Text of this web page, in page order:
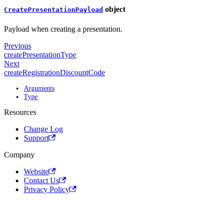
CreatePresentationPayload object
Payload when creating a presentation.
Previous
createPresentationType
Next
createRegistrationDiscountCode
Arguments
Type
Resources
Change Log
Support
Company
Website
Contact Us
Privacy Policy